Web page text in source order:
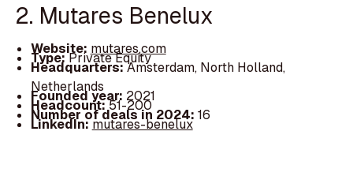
2. Mutares Benelux
Website: mutares.com
Type:Private Equity
Headquarters:Amsterdam, North Holland,
Netherlands
Founded year: 2021
Headcount:51-200
Number of deals in 2024: 16
LinkedIn:mutares-benelux